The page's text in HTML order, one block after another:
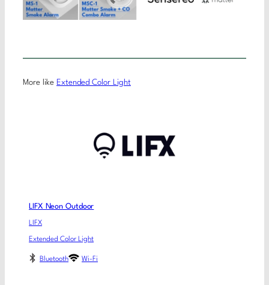
More like Extended Color Light
LIFX Neon Outdoor
LIFX
Extended Color Light
Bluetooth Wi-Fi